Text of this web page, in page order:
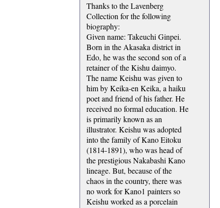
Thanks to the Lavenberg
Collection for the following
biography:
Given name: Takeuchi Ginpei.
Born in the Akasaka district in
Edo, he was the second son of a
retainer of the Kishu daimyo.
The name Keishu was given to
him by Keika-en Keika, a haiku
poet and friend of his father. He
received no formal education. He
is primarily known as an
illustrator. Keishu was adopted
into the family of Kano Eitoku
(1814-1891), who was head of
the prestigious Nakabashi Kano
lineage. But, because of the
chaos in the country, there was
no work for Kano1 painters so
Keishu worked as a porcelain